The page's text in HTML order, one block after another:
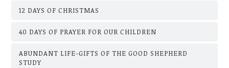
12 DAYS OF CHRISTMAS
40 DAYS OF PRAYER FOR OUR CHILDREN
ABUNDANT LIFE-GIFTS OF THE GOOD SHEPHERD
STUDY